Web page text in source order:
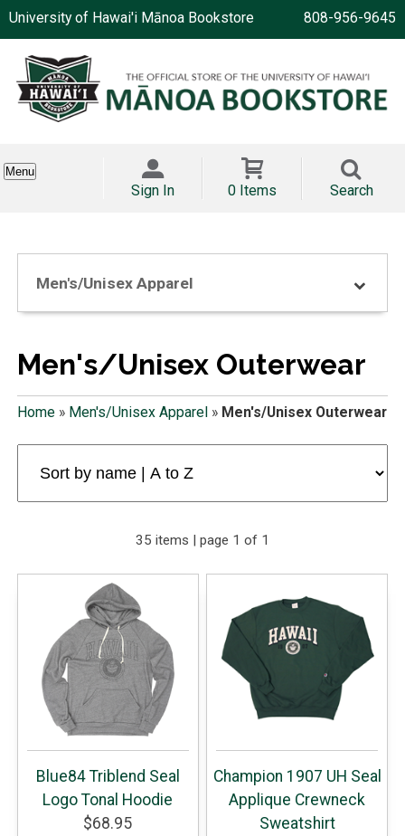
University of Hawai'i Mānoa Bookstore 808-956-9645
Menu
Sign In 0 Items Search
Men's/Unisex Apparel
Men's/Unisex Outerwear
Home» Men's/Unisex Apparel » Men's/Unisex Outerwear
35 items | page 1 of 1
Blue84 Triblend Seal
Logo Tonal Hoodie
$68.95
Champion 1907 UH Seal
Applique Crewneck
Sweatshirt